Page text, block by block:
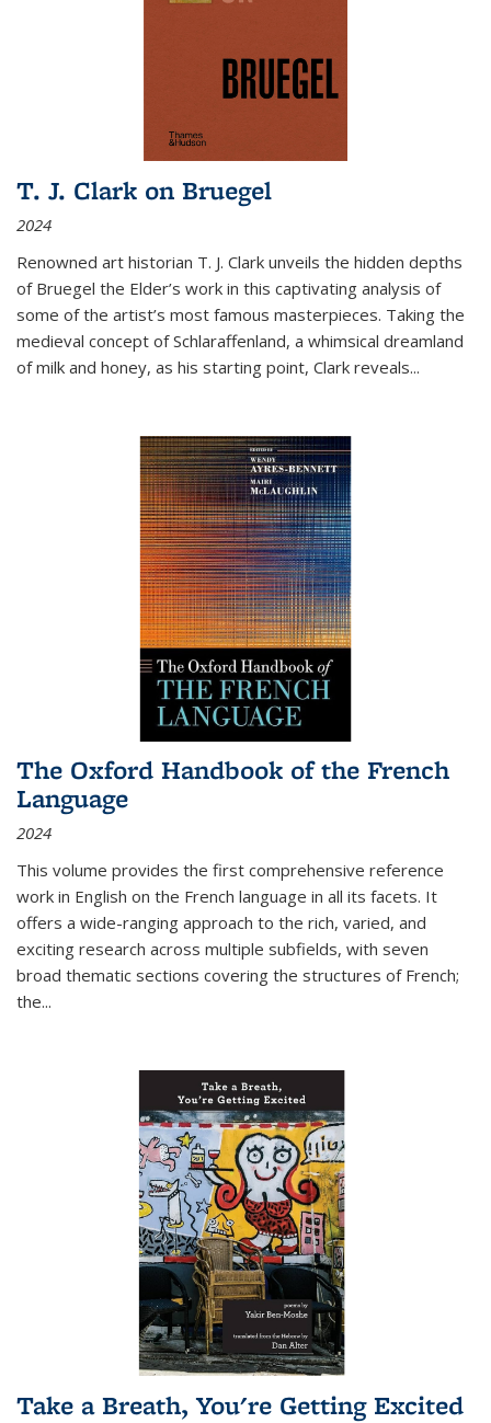
T. J. Clark on Bruegel
2024
Renowned art historian T. J. Clark unveils the hidden depths
of Bruegel the Elder’s work in this captivating analysis of
some of the artist’s most famous masterpieces. Taking the
medieval concept of Schlaraffenland, a whimsical dreamland
of milk and honey, as his starting point, Clark reveals...
The Oxford Handbook of the French
Language
2024
This volume provides the first comprehensive reference
work in English on the French language in all its facets. It
offers a wide-ranging approach to the rich, varied, and
exciting research across multiple subfields, with seven
broad thematic sections covering the structures of French;
the...
Take a Breath, You're Getting Excited